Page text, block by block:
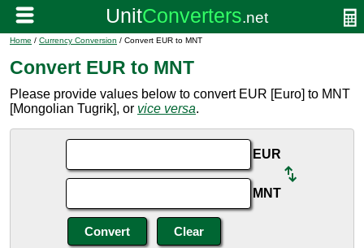
Home / Currency Conversion / Convert EUR to MNT
Convert EUR to MNT
Please provide values below to convert EUR [Euro] to MNT
[Mongolian Tugrik], or vice versa.
EUR
MNT